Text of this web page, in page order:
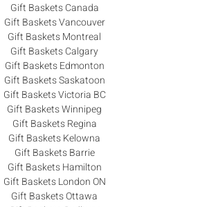
Gift Baskets Canada
Gift Baskets Vancouver
Gift Baskets Montreal
Gift Baskets Calgary
Gift Baskets Edmonton
Gift Baskets Saskatoon
Gift Baskets Victoria BC
Gift Baskets Winnipeg
Gift Baskets Regina
Gift Baskets Kelowna
Gift Baskets Barrie
Gift Baskets Hamilton
Gift Baskets London ON
Gift Baskets Ottawa